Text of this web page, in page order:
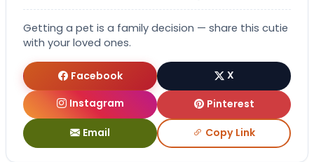
Getting a pet is a family decision — share this cutie
with your loved ones.
Facebook
X
Instagram
Pinterest
Email Copy Link